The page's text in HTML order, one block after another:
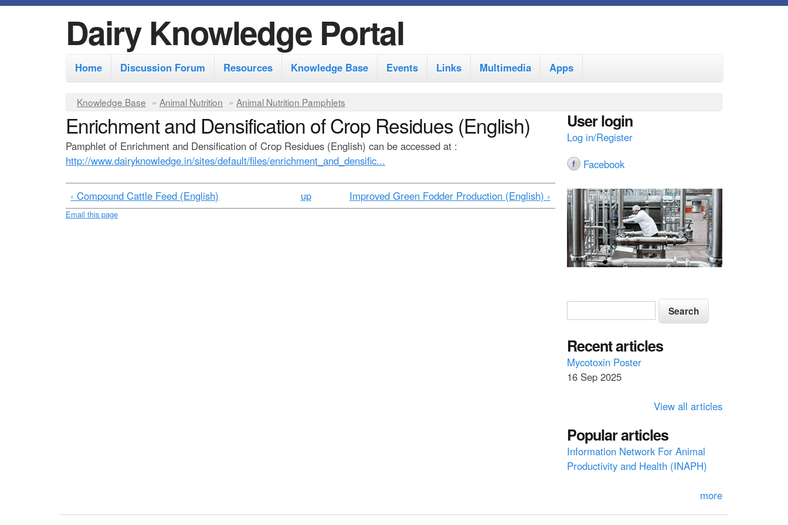
k
p
o
m
a
i
c
Dairy Knowledge Portal
M
a
n
m
e
u
Home Discussion Forum Resources Knowledge Base Events Links Multimedia Apps
Y
o
u
a
e
h
Knowledge Base » Animal Nutrition » Animal Nutrition Pamphlets
Enrichment and Densification of Crop Residues (English)
Pamphlet of Enrichment and Densification of Crop Residues (English) can be accessed at :
http://www.dairyknowledge.in/sites/default/files/enrichment_and_densific...
‹ Compound Cattle Feed (English) up Improved Green Fodder Production (English) ›
Email this page
User login
Log in/Register
Facebook
S
e
a
r
c
o
r
m
S
e
r
c
h
Recent articles
Mycotoxin Poster
16 Sep 2025
View all articles
Popular articles
Information Network For Animal
Productivity and Health (INAPH)
more